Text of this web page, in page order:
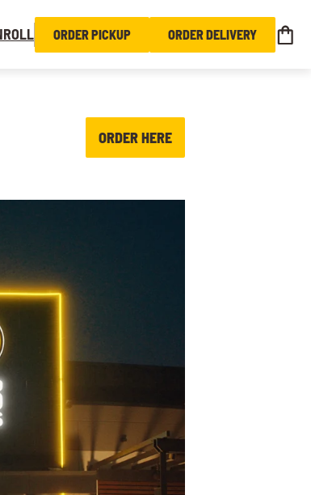
ORDER PICKUP ORDER DELIVERY
ORDER HERE